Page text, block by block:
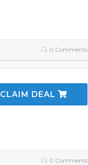
0 Comments
CLAIM DEAL
0 Comments